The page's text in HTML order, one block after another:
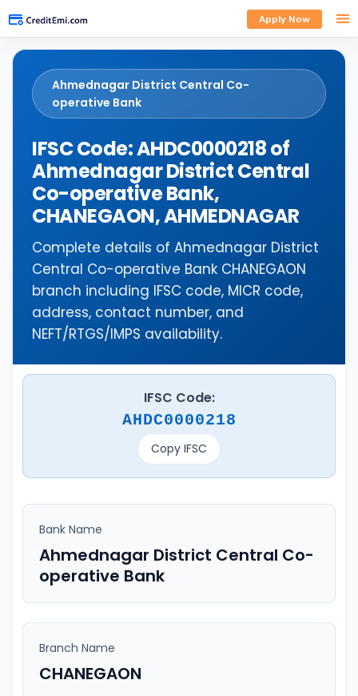
Apply Now
Ahmednagar District Central Co-
operative Bank
IFSC Code: AHDC0000218 of
Ahmednagar District Central
Co-operative Bank,
CHANEGAON, AHMEDNAGAR
Complete details of Ahmednagar District
Central Co-operative Bank CHANEGAON
branch including IFSC code, MICR code,
address, contact number, and
NEFT/RTGS/IMPS availability.
IFSC Code:
AHDC0000218
Copy IFSC
Bank Name
Ahmednagar District Central Co-
operative Bank
Branch Name
CHANEGAON